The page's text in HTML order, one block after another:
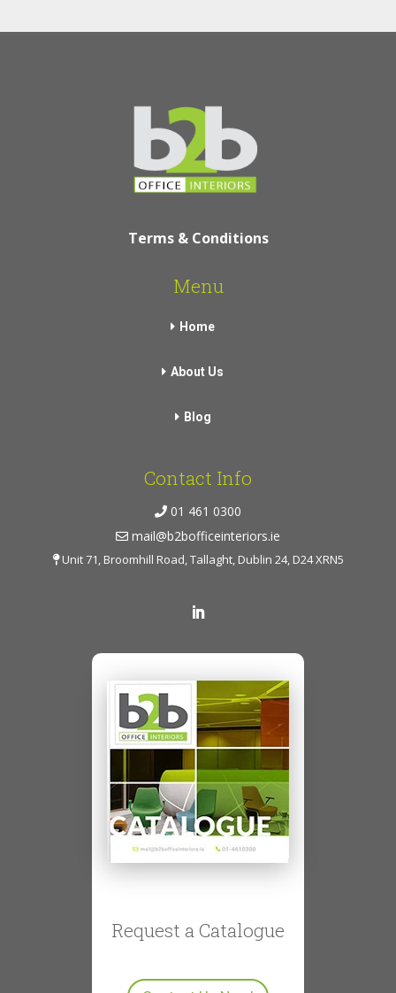
Terms & Conditions
Menu
Home
About Us
Blog
Contact Info
01 461 0300
mail@b2bofficeinteriors.ie
Unit 71, Broomhill Road, Tallaght, Dublin 24, D24 XRN5
Request a Catalogue